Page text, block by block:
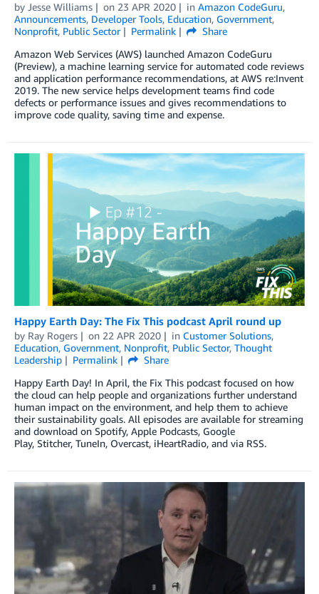
by Jesse Williams on 23 APR 2020 in Amazon CodeGuru,
Announcements, Developer Tools, Education, Government,
Nonprofit, Public Sector Permalink
Share
Amazon Web Services (AWS) launched Amazon CodeGuru
(Preview), a machine learning service for automated code reviews
and application performance recommendations, at AWS re:Invent
2019. The new service helps development teams find code
defects or performance issues and gives recommendations to
improve code quality, saving time and expense.
Happy Earth Day: The Fix This podcast April round up
by Ray Rogers on 22 APR 2020 in Customer Solutions,
Education, Government, Nonprofit, Public Sector, Thought
Leadership
Permalink
Share
Happy Earth Day! In April, the Fix This podcast focused on how
the cloud can help people and organizations further understand
human impact on the environment, and help them to achieve
their sustainability goals. All episodes are available for streaming
and download on Spotify, Apple Podcasts, Google
Play, Stitcher, TuneIn, Overcast, iHeartRadio, and via RSS.